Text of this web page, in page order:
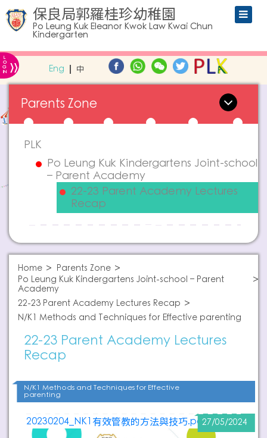
保良局郭羅桂珍幼稚園
Po Leung Kuk Eleanor Kwok Law Kwai Chun
Kindergarten
L
O
G
IN » Eng 中
Parents Zone
PLK
Po Leung Kuk Kindergartens Joint-school
– Parent Academy
22-23 Parent Academy Lectures
Recap
Home
Parents Zone
Po Leung Kuk Kindergartens Joint-school – Parent
Academy
22-23 Parent Academy Lectures Recap
N/K1 Methods and Techniques for Effective parenting
22-23 Parent Academy Lectures
Recap
N/K1 Methods and Techniques for Effective
parenting
27/05/2024
20230204_NK1有效管教的方法與技巧.pdf